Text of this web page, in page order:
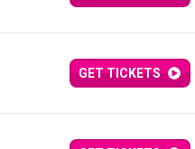
GET TICKETS